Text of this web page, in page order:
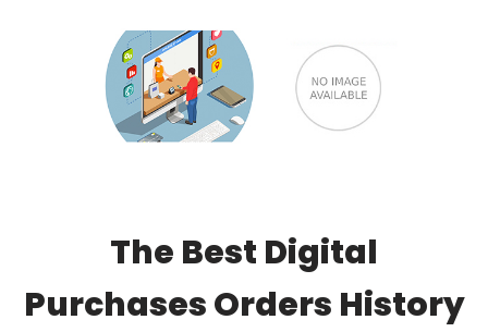
The Best Digital
Purchases Orders History